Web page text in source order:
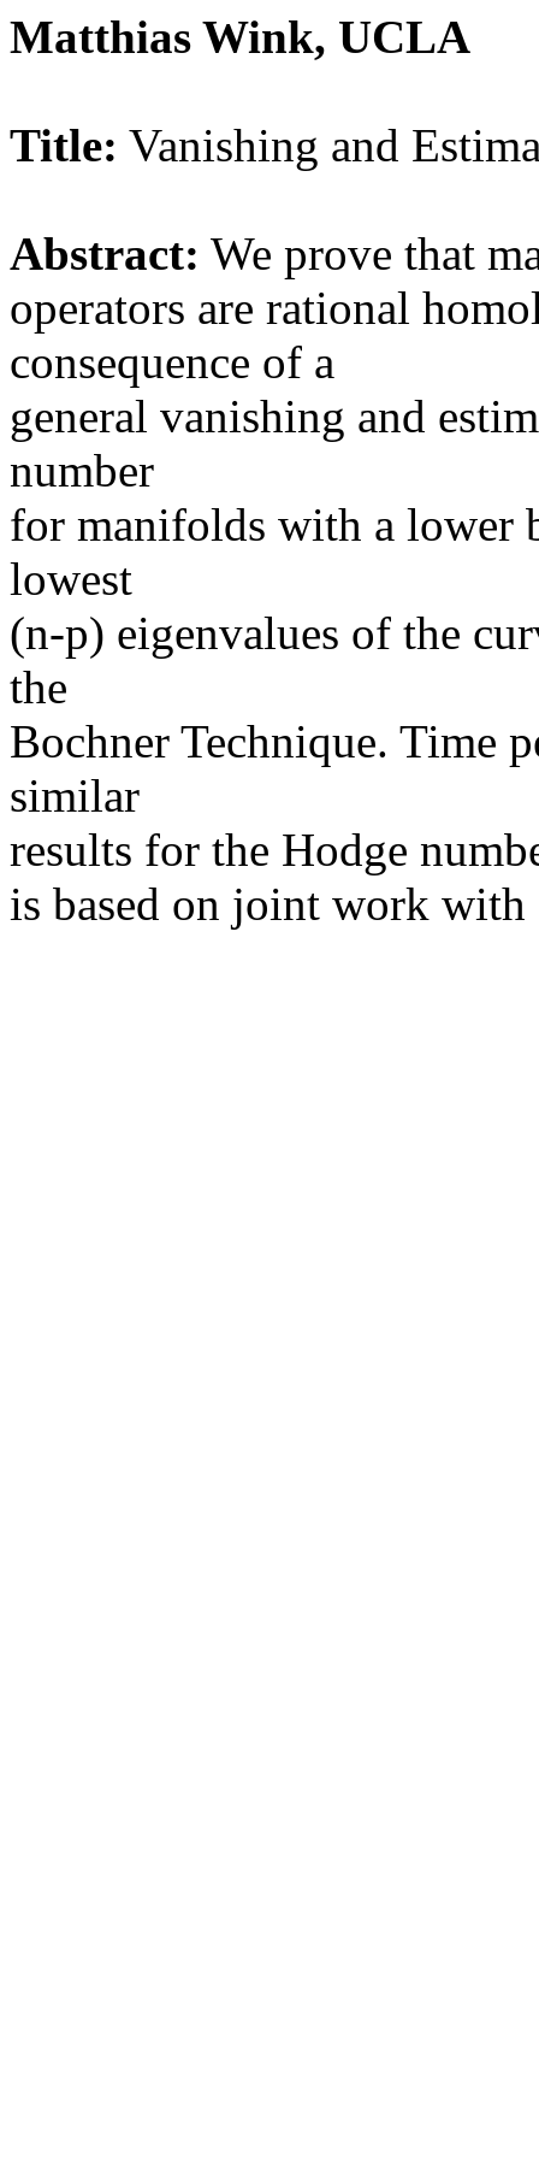
Matthias Wink, UCLA
Title: Vanishing and
Abstract: We prove that
operators are rational
consequence of a
general vanishing and
number
for manifolds with a lower
lowest
(n-p) eigenvalues of the
the
Bochner Technique. Time
similar
results for the Hodge
is based on joint work with